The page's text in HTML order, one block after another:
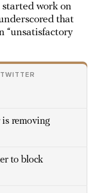
work on
that
“unsatisfactory
is removing
to block